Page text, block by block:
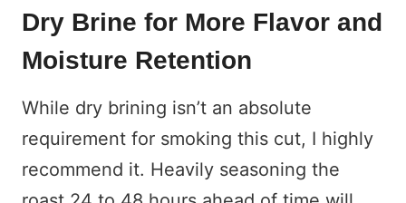
Dry Brine for More Flavor and
Moisture Retention
While dry brining isn’t an absolute
requirement for smoking this cut, I highly
recommend it. Heavily seasoning the